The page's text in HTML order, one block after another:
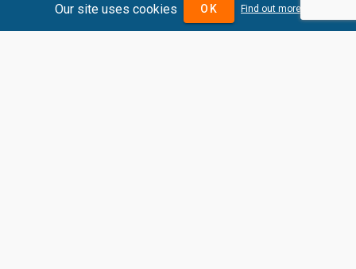
Our site uses cookies OK Find out more